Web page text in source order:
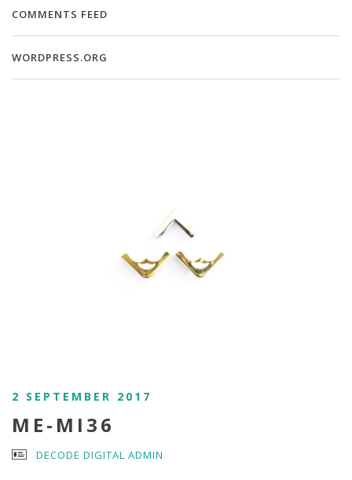
COMMENTS FEED
WORDPRESS.ORG
2 SEPTEMBER 2017
ME-MI36
DECODE DIGITAL ADMIN